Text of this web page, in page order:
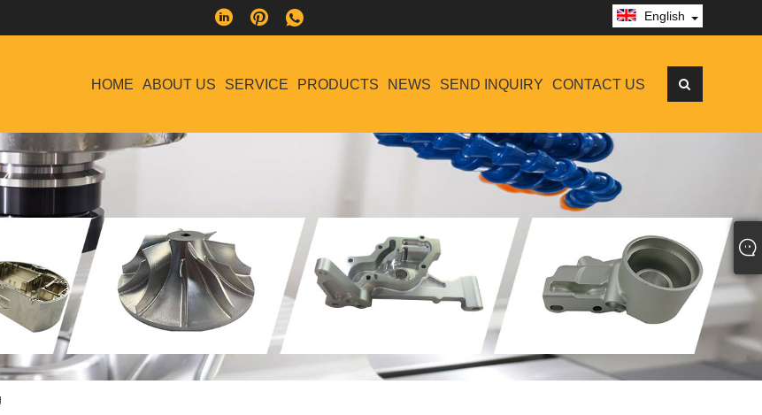
English
HOME ABOUT US SERVICE PRODUCTS NEWS SEND INQUIRY CONTACT US